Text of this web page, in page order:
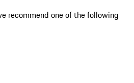
recommend one of the following